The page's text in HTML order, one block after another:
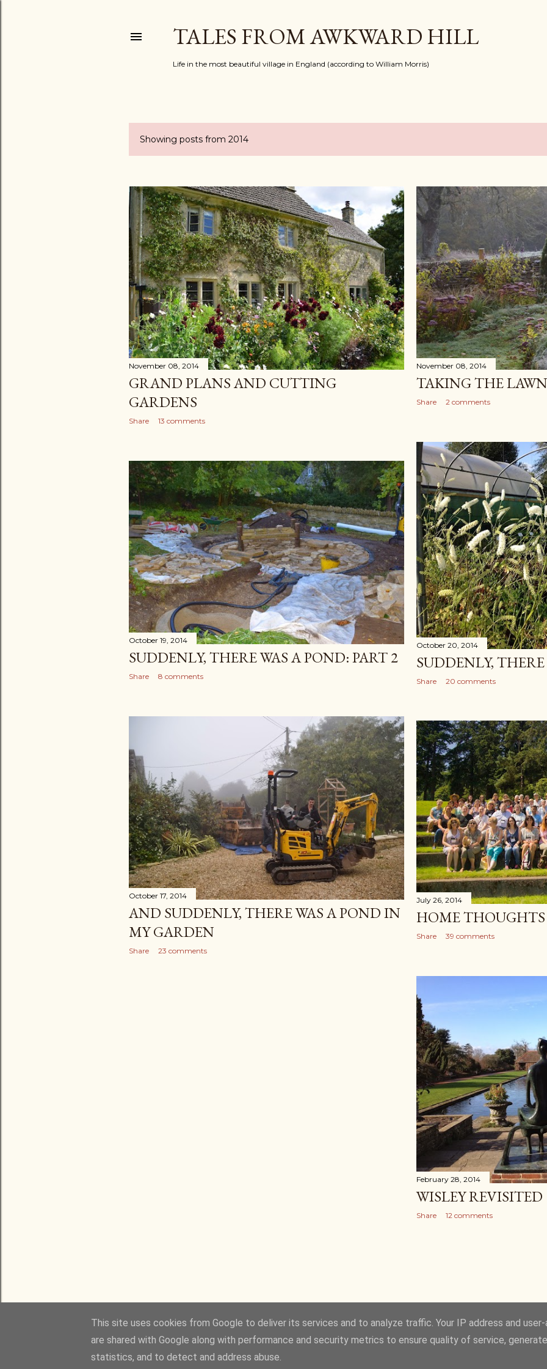
TALES FROM AWKWARD HILL
Life in the most beautiful village in England (according to William Morris)
P
s
t
s
Showing posts from 2014
November 08, 2014
GRAND PLANS AND CUTTING
GARDENS
Share 13 comments
November 08, 2014
TAKING THE
Share 2 comments
October 20, 2014
SUDDENLY,
Share 20 comments
October 19, 2014
SUDDENLY, THERE WAS A POND: PART 2
Share 8 comments
October 17, 2014
AND SUDDENLY, THERE WAS A POND IN
MY GARDEN
Share 23 comments
July 26, 2014
HOME
Share 39 comments
February 28, 2014
WISLEY REVISITED
Share 12 comments
Powered by Blogger
This site uses cookies from Google to deliver its services and to analyze traffic. Your IP address and
are shared with Google along with performance and security metrics to ensure quality of service,
statistics, and to detect and address abuse.